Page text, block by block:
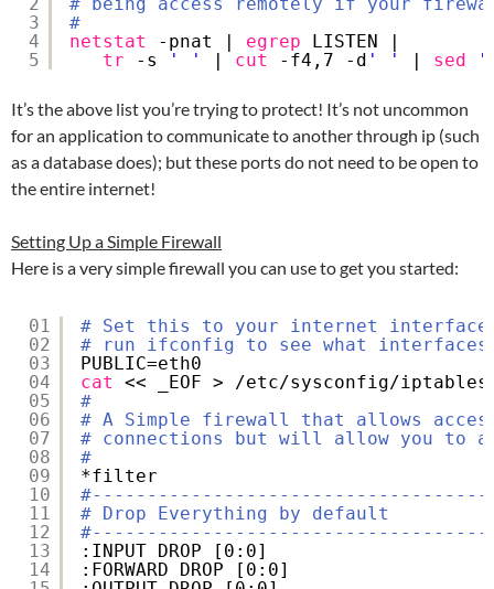
3
4
5
#
netstat
-pnat | egrep
LISTEN |
tr
-s ' ' | cut -f4,7 -d ' ' | sed
It’s the above list you’re trying to protect! It’s not uncommon
for an application to communicate to another through ip (such
as a database does); but these ports do not need to be open to
the entire internet!
Setting Up a Simple Firewall
Here is a very simple firewall you can use to get you started:
01
02
03
04
05
06
07
08
09
10
11
12
13
14
# Set this to your internet interface
# run ifconfig to see what interfaces
PUBLIC=eth0
cat
<< _EOF >
/etc/sysconfig/iptables
#
# A Simple firewall that allows access
# connections but will allow you to
#
*filter
# Drop Everything by default
:INPUT DROP [0:0]
:FORWARD DROP [0:0]